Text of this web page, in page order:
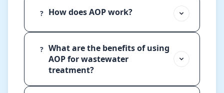
? How does AOP work?
? What are the benefits of using
AOP for wastewater
treatment?